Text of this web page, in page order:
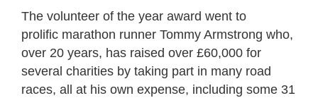
The volunteer of the year award went to
prolific marathon runner Tommy Armstrong who,
over 20 years, has raised over £60,000 for
several charities by taking part in many road
races, all at his own expense, including some 31